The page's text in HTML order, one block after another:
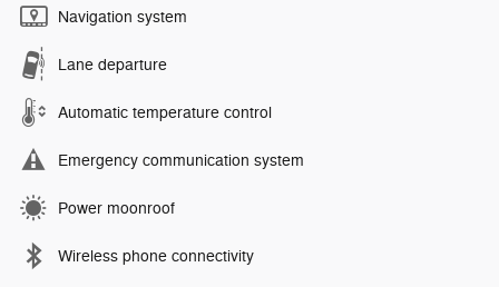
Navigation system
Lane departure
Automatic temperature control
Emergency communication system
Power moonroof
Wireless phone connectivity